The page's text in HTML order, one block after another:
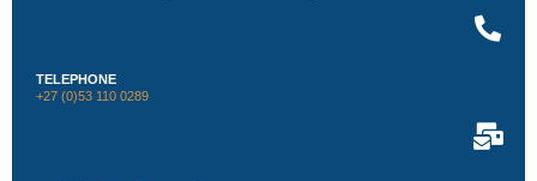
TELEPHONE
+27 (0)53 110 0289